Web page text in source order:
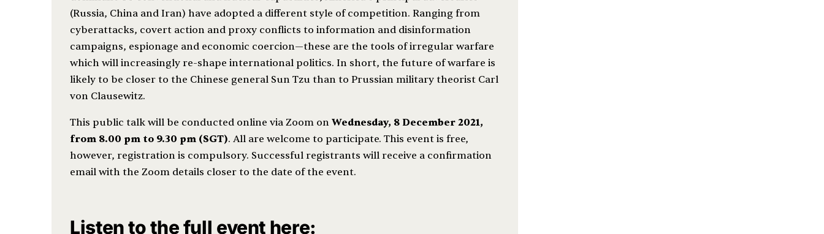
(Russia, China and Iran) have adopted a different style of competition. Ranging from
cyberattacks, covert action and proxy conflicts to information and disinformation
campaigns, espionage and economic coercion—these are the tools of irregular warfare
which will increasingly re-shape international politics. In short, the future of warfare is
likely to be closer to the Chinese general Sun Tzu than to Prussian military theorist Carl
von Clausewitz.
This public talk will be conducted online via Zoom onWednesday, 8 December2021,
from 8.00 pm to 9.30 pm (SGT). All are welcome to participate. This event is free,
however, registration is compulsory. Successful registrants will receive a confirmation
email with the Zoom details closer to the date of the event.
Listen to the full event here: